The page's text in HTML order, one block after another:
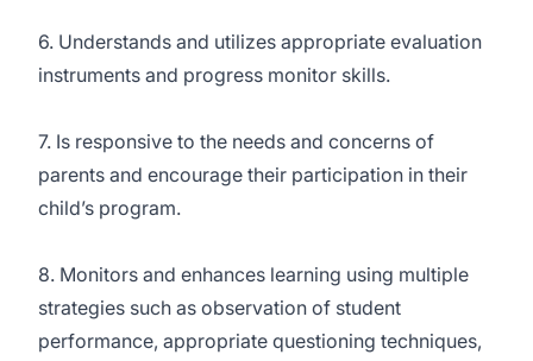
6. Understands and utilizes appropriate evaluation
instruments and progress monitor skills.
7. Is responsive to the needs and concerns of
parents and encourage their participation in their
child’s program.
8. Monitors and enhances learning using multiple
strategies such as observation of student
performance, appropriate questioning techniques,